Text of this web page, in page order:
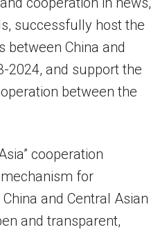
successfully host the
between China and
2024, and support the
between the
cooperation
for
and Central Asian
and transparent,